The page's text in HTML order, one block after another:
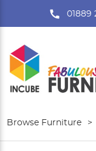
01889
Browse Furniture >